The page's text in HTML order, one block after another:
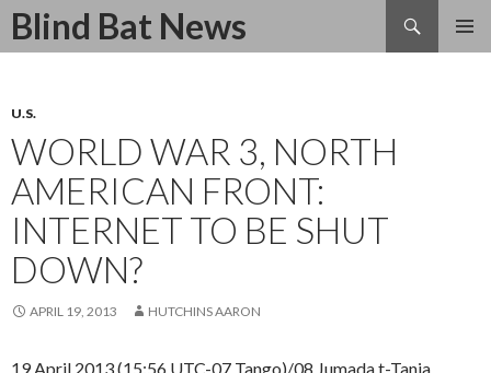
Blind Bat News
Search
SKIP
U.S.
WORLD WAR 3, NORTH
AMERICAN FRONT:
INTERNET TO BE SHUT
DOWN?
APRIL 19, 2013 HUTCHINS AARON
19 April 2013 (15:56 UTC-07 Tango)/08 Jumada t-Tania